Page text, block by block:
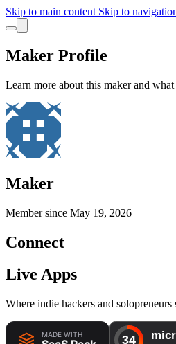
Skip to main content Skip to
Maker Profile
Learn more about this maker and
Maker
Member since May 19, 2026
Connect
Live Apps
Where indie hackers and